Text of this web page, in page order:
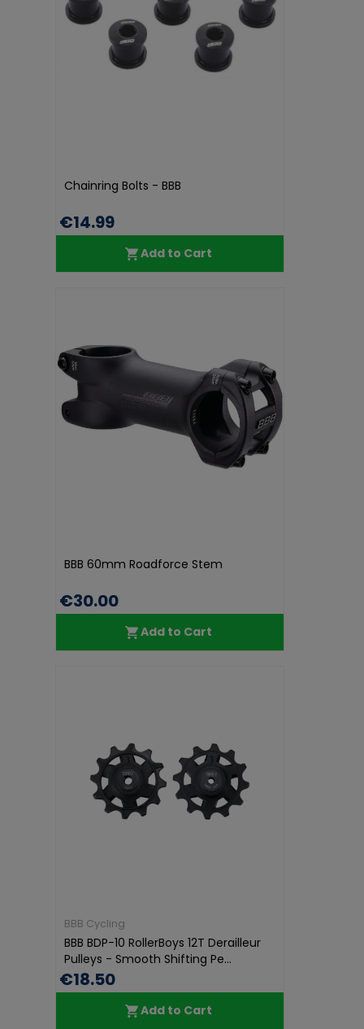
Chainring Bolts - BBB
€14.99
Add to Cart
BBB 60mm Roadforce Stem
€30.00
Add to Cart
BBB Cycling
BBB BDP-10 RollerBoys 12T Derailleur
Pulleys - Smooth Shifting Pe...
€18.50
Add to Cart